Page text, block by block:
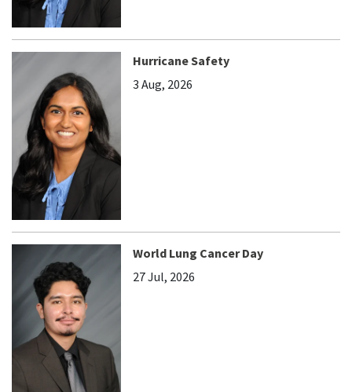
Hurricane Safety
3 Aug, 2026
World Lung Cancer Day
27 Jul, 2026